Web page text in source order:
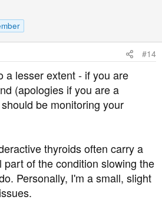
#14
a lesser extent - if you are
(apologies if you are a
be monitoring your
thyroids often carry a
of the condition slowing the
Personally, I'm a small, slight